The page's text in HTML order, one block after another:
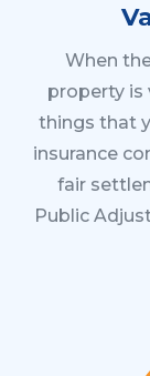
When
property is
things that
insurance
fair
Public